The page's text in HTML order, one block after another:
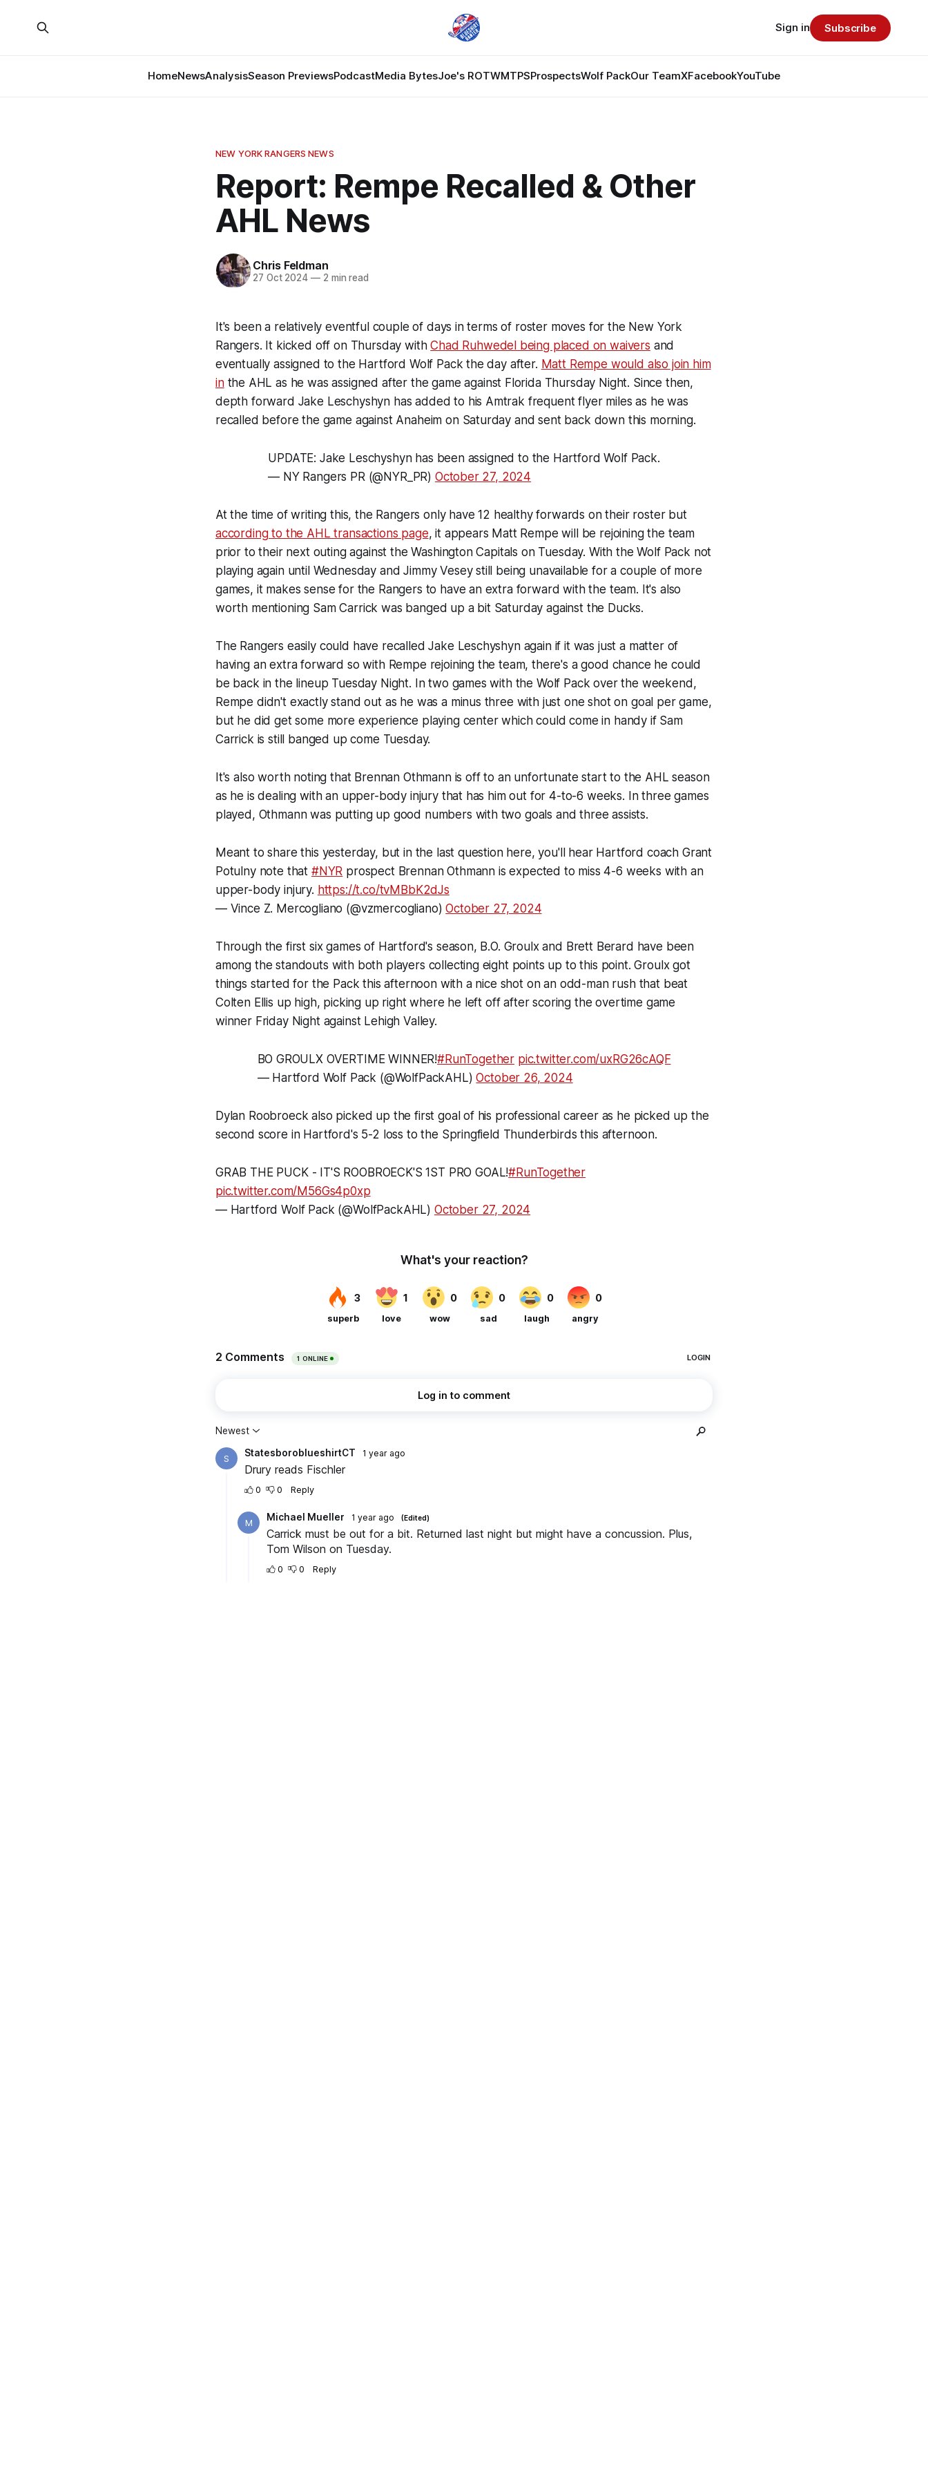
HomeNewsAnalysisSeason PreviewsPodcastMedia BytesJoe's ROTWMTPSProspectsWolf PackOur TeamXFacebookYouTube
Sign in Subscribe
NEW YORK RANGERS NEWS
Report: Rempe Recalled & Other
AHL News
Chris Feldman
27 Oct 2024 —2 min read
It's been a relatively eventful couple of days in terms of roster moves for the New York
Rangers. It kicked off on Thursday withChad Ruhwedel being placed on waivers and
eventually assigned to the Hartford Wolf Pack the day after. Matt Rempe would also join him
inthe AHL as he was assigned after the game against Florida Thursday Night. Since then,
depth forward Jake Leschyshyn has added to his Amtrak frequent flyer miles as he was
recalled before the game against Anaheim on Saturday and sent back down this morning.
UPDATE: Jake Leschyshyn has been assigned to the Hartford Wolf Pack.
— NY Rangers PR (@NYR_PR) October 27, 2024
At the time of writing this, the Rangers only have 12 healthy forwards on their roster but
according to the AHL transactions page, it appears Matt Rempe will be rejoining the team
prior to their next outing against the Washington Capitals on Tuesday. With the Wolf Pack not
playing again until Wednesday and Jimmy Vesey still being unavailable for a couple of more
games, it makes sense for the Rangers to have an extra forward with the team. It's also
worth mentioning Sam Carrick was banged up a bit Saturday against the Ducks.
The Rangers easily could have recalled Jake Leschyshyn again if it was just a matter of
having an extra forward so with Rempe rejoining the team, there's a good chance he could
be back in the lineup Tuesday Night. In two games with the Wolf Pack over the weekend,
Rempe didn't exactly stand out as he was a minus three with just one shot on goal per game,
but he did get some more experience playing center which could come in handy if Sam
Carrick is still banged up come Tuesday.
It's also worth noting that Brennan Othmann is off to an unfortunate start to the AHL season
as he is dealing with an upper-body injury that has him out for 4-to-6 weeks. In three games
played, Othmann was putting up good numbers with two goals and three assists.
Meant to share this yesterday, but in the last question here, you'll hear Hartford coach Grant
Potulny note that #NYR prospect Brennan Othmann is expected to miss 4-6 weeks with an
upper-body injury. https://t.co/tvMBbK2dJs
— Vince Z. Mercogliano (@vzmercogliano)October 27, 2024
Through the first six games of Hartford's season, B.O. Groulx and Brett Berard have been
among the standouts with both players collecting eight points up to this point. Groulx got
things started for the Pack this afternoon with a nice shot on an odd-man rush that beat
Colten Ellis up high, picking up right where he left off after scoring the overtime game
winner Friday Night against Lehigh Valley.
BO GROULX OVERTIME WINNER!#RunTogether pic.twitter.com/uxRG26cAQF
— Hartford Wolf Pack (@WolfPackAHL)October 26, 2024
Dylan Roobroeck also picked up the first goal of his professional career as he picked up the
second score in Hartford's 5-2 loss to the Springfield Thunderbirds this afternoon.
GRAB THE PUCK - IT'S ROOBROECK'S 1ST PRO GOAL!#RunTogether
pic.twitter.com/M56Gs4p0xp
— Hartford Wolf Pack (@WolfPackAHL) October 27, 2024